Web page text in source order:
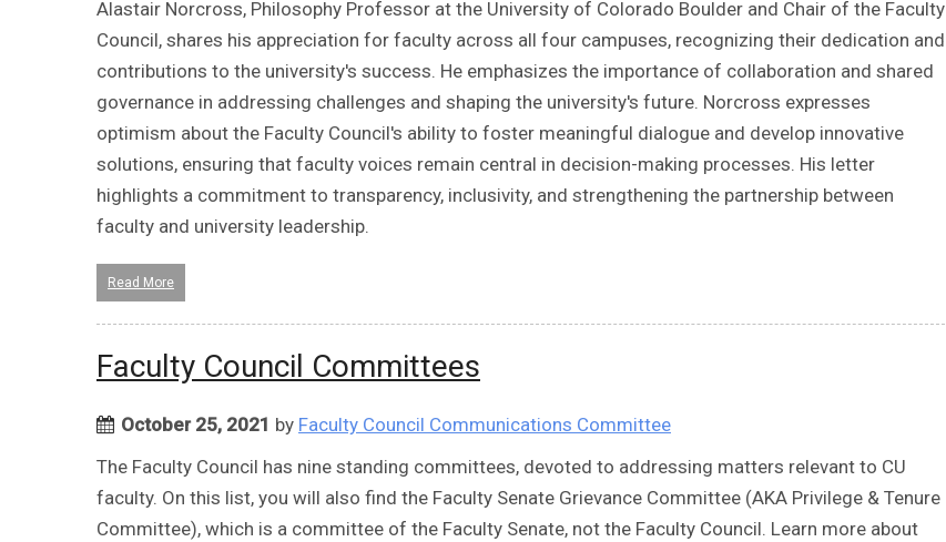
Alastair Norcross, Philosophy Professor at the University of Colorado Boulder and Chair of the Faculty
Council, shares his appreciation for faculty across all four campuses, recognizing their dedication and
contributions to the university's success. He emphasizes the importance of collaboration and shared
governance in addressing challenges and shaping the university's future. Norcross expresses
optimism about the Faculty Council's ability to foster meaningful dialogue and develop innovative
solutions, ensuring that faculty voices remain central in decision-making processes. His letter
highlights a commitment to transparency, inclusivity, and strengthening the partnership between
faculty and university leadership.
Read More
Faculty Council Committees
October 25, 2021 by Faculty Council Communications Committee
The Faculty Council has nine standing committees, devoted to addressing matters relevant to CU
faculty. On this list, you will also find the Faculty Senate Grievance Committee (AKA Privilege & Tenure
Committee), which is a committee of the Faculty Senate, not the Faculty Council. Learn more about